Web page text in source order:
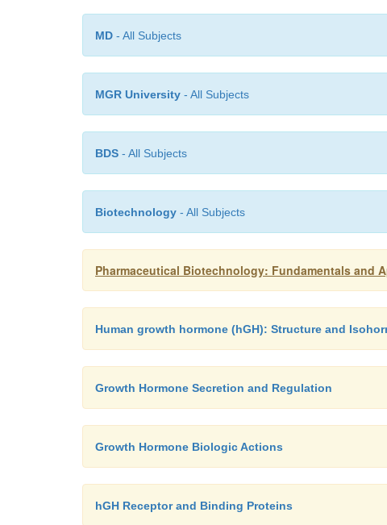
MD - All Subjects
MGR University - All Subjects
BDS - All Subjects
Biotechnology - All Subjects
Pharmaceutical Biotechnology: Fundamentals and
Human growth hormone (hGH): Structure and
Growth Hormone Secretion and Regulation
Growth Hormone Biologic Actions
hGH Receptor and Binding Proteins